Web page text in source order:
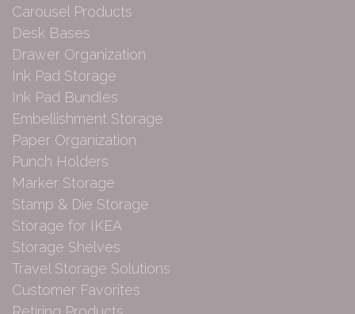
Carousel Products
Desk Bases
Drawer Organization
Ink Pad Storage
Ink Pad Bundles
Embellishment Storage
Paper Organization
Punch Holders
Marker Storage
Stamp & Die Storage
Storage for IKEA
Storage Shelves
Travel Storage Solutions
Customer Favorites